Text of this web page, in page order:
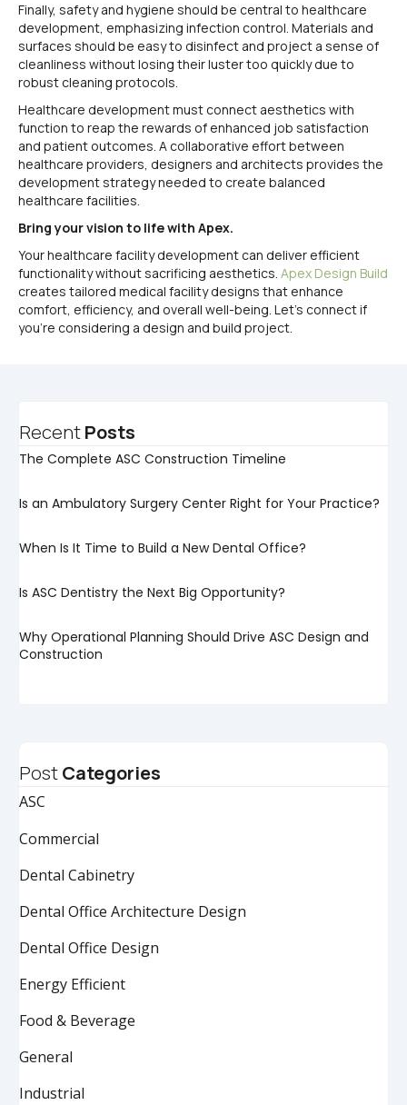
Finally, safety and hygiene should be central to healthcare
development, emphasizing infection control. Materials and
surfaces should be easy to disinfect and project a sense of
cleanliness without losing their luster too quickly due to
robust cleaning protocols.
Healthcare development must connect aesthetics with
function to reap the rewards of enhanced job satisfaction
and patient outcomes. A collaborative effort between
healthcare providers, designers and architects provides the
development strategy needed to create balanced
healthcare facilities.
Bring your vision to life with Apex.
Your healthcare facility development can deliver efficient
functionality without sacrificing aesthetics. Apex Design Build
creates tailored medical facility designs that enhance
comfort, efficiency, and overall well-being. Let’s connect if
you’re considering a design and build project.
RecentPosts
The Complete ASC Construction Timeline
Is an Ambulatory Surgery Center Right for Your Practice?
When Is It Time to Build a New Dental Office?
Is ASC Dentistry the Next Big Opportunity?
Why Operational Planning Should Drive ASC Design and
Construction
PostCategories
ASC
Commercial
Dental Cabinetry
Dental Office Architecture Design
Dental Office Design
Energy Efficient
Food & Beverage
General
Industrial